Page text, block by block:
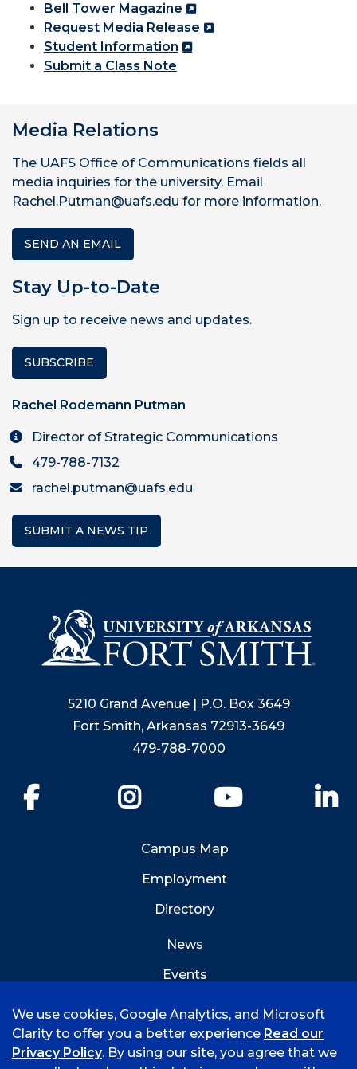
Bell Tower Magazine
Request Media Release
Student Information
Submit a Class Note
Media Relations
The UAFS Office of Communications fields all
media inquiries for the university. Email
Rachel.Putman@uafs.edu for more information.
SEND AN EMAIL
Stay Up-to-Date
Sign up to receive news and updates.
SUBSCRIBE
Rachel Rodemann Putman
Director of Strategic Communications
479-788-7132
rachel.putman@uafs.edu
SUBMIT A NEWS TIP
5210 Grand Avenue | P.O. Box 3649
Fort Smith, Arkansas 72913-3649
479-788-7000
YouTube
Campus Map
Employment
Directory
News
Events
We use cookies, Google Analytics, and Microsoft
Clarity to offer you a better experience Read our
Privacy Policy. By using our site, you agree that we